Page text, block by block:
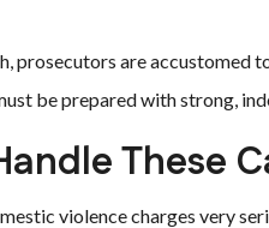
prosecutors are accustomed
be prepared with strong,
These
violence charges very